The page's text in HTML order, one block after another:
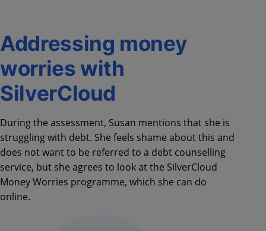
Addressing money
worries with
SilverCloud
During the assessment, Susan mentions that she is
struggling with debt. She feels shame about this and
does not want to be referred to a debt counselling
service, but she agrees to look at the SilverCloud
Money Worries programme, which she can do
online.